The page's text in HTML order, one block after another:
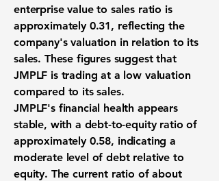
enterprise value to sales ratio is
approximately 0.31, reflecting the
company's valuation in relation to its
sales. These figures suggest that
JMPLF is trading at a low valuation
compared to its sales.
JMPLF's financial health appears
stable, with a debt-to-equity ratio of
approximately 0.58, indicating a
moderate level of debt relative to
equity. The current ratio of about